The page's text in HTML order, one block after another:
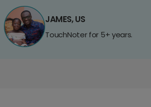
JAMES, US
TouchNoter for 5+ years.